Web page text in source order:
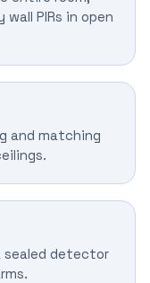
PIRs in open
and matching
sealed detector